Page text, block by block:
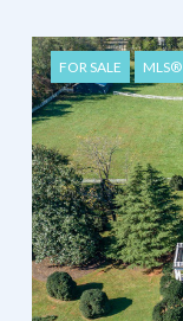
FOR SALE